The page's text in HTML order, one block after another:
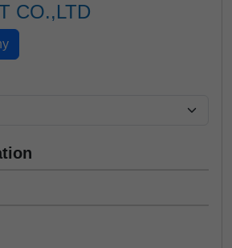
CO.,LTD